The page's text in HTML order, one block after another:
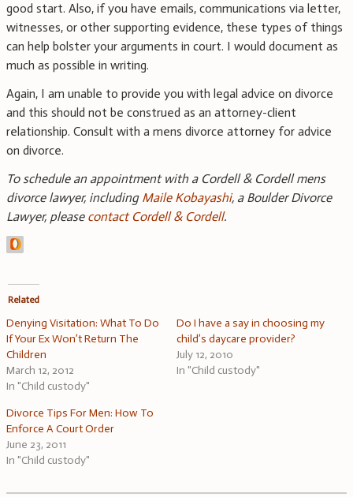
good start. Also, if you have emails, communications via letter,
witnesses, or other supporting evidence, these types of things
can help bolster your arguments in court. I would document as
much as possible in writing.
Again, I am unable to provide you with legal advice on divorce
and this should not be construed as an attorney-client
relationship. Consult with a mens divorce attorney for advice
on divorce.
To schedule an appointment with a Cordell & Cordell mens
divorce lawyer, including Maile Kobayashi, a Boulder Divorce
Lawyer, please contact Cordell & Cordell.
Related
Denying Visitation: What To Do
If Your Ex Won’t Return The
Children
March 12, 2012
In "Child custody"
Do I have a say in choosing my
child’s daycare provider?
July 12, 2010
In "Child custody"
Divorce Tips For Men: How To
Enforce A Court Order
June 23, 2011
In "Child custody"